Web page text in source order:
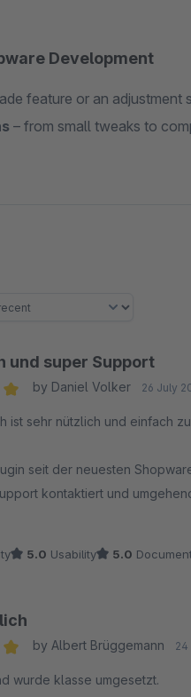
Development
feature or an
– from small tweaks to
und super Support
by Daniel Volker 26 July
an sich ist sehr nützlich und
seit der neuesten
kontaktiert und
5.0 Usability 5.0
by Albert Brüggemann 24
wurde klasse umgesetzt.